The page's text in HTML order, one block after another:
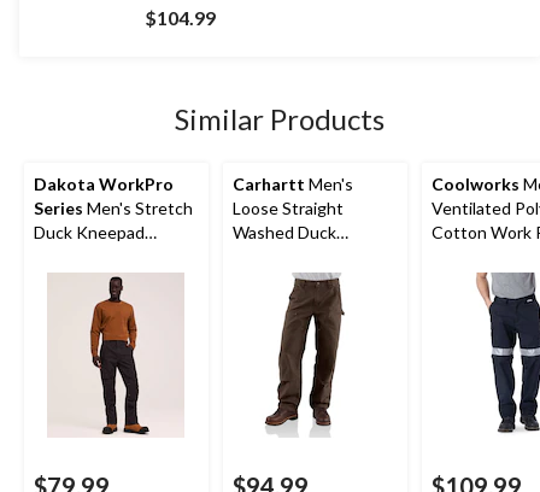
$104.99
Similar Products
Dakota WorkPro
Series Men's Stretch
Duck Kneepad
$79.99
Carhartt Men's
Loose Straight
Washed Duck
Dungarees
$94.99
Coolworks
Ventilated
Cotton Work
$109.99